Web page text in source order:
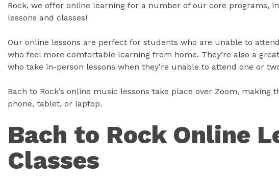
Rock, we offer online learning for a number of our core programs,
lessons and classes!
Our online lessons are perfect for students who are unable to attend
who feel more comfortable learning from home. They’re also a
who take in-person lessons when they’re unable to attend one or
Bach to Rock’s online music lessons take place over Zoom, making
phone, tablet, or laptop.
Bach to Rock Online
Classes